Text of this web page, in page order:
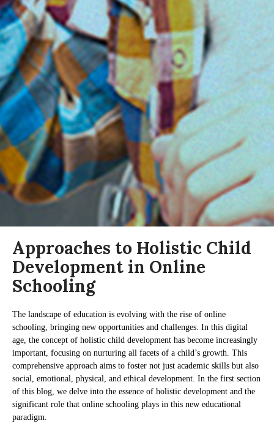
Approaches to Holistic Child
Development in Online
Schooling
The landscape of education is evolving with the rise of online
schooling, bringing new opportunities and challenges. In this digital
age, the concept of holistic child development has become increasingly
important, focusing on nurturing all facets of a child’s growth. This
comprehensive approach aims to foster not just academic skills but also
social, emotional, physical, and ethical development. In the first section
of this blog, we delve into the essence of holistic development and the
significant role that online schooling plays in this new educational
paradigm.